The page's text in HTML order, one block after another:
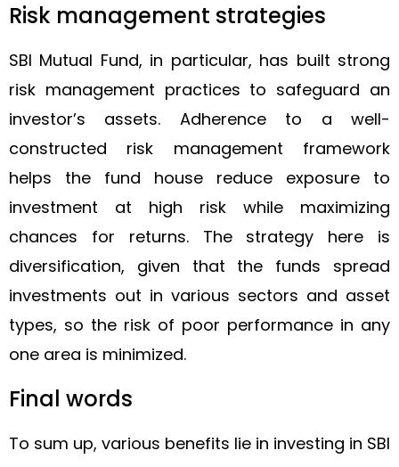
Risk management strategies
SBI Mutual Fund, in particular, has built strong
risk management practices to safeguard an
investor’s assets. Adherence to a well-
constructed risk management framework
helps the fund house reduce exposure to
investment at high risk while maximizing
chances for returns. The strategy here is
diversification, given that the funds spread
investments out in various sectors and asset
types, so the risk of poor performance in any
one area is minimized.
Final words
To sum up, various benefits lie in investing in SBI